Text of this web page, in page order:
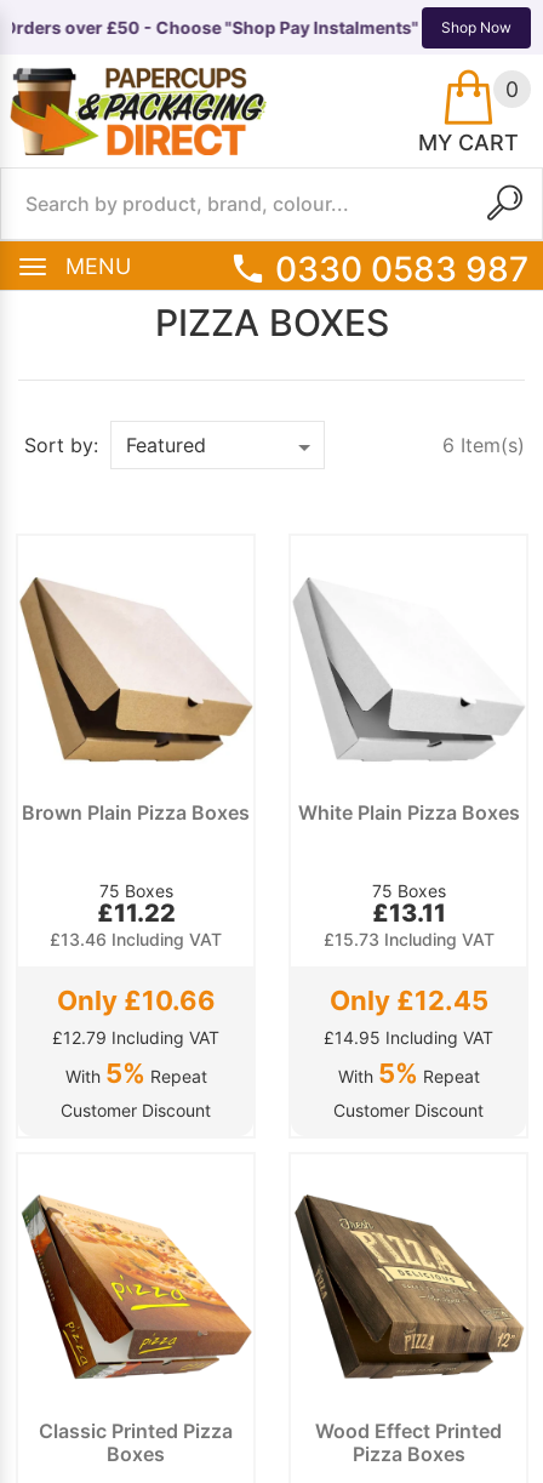
over £50 - Choose "Shop Pay Instalments" at checkout 🚚
Shop Now
0
MY CART
MENU
EQUIPMENT
0330 0583 987
PIZZA BOXES
Sort by: 6 Item(s)
Brown Plain Pizza Boxes
£11.22
£13.46 Including VAT
75 Boxes
Only £10.66
£12.79 Including VAT
With 5% Repeat
Customer Discount
White Plain Pizza Boxes
£13.11
£15.73 Including VAT
75 Boxes
Only £12.45
£14.95 Including VAT
With 5% Repeat
Customer Discount
Classic Printed Pizza
Boxes
Wood Effect Printed
Pizza Boxes